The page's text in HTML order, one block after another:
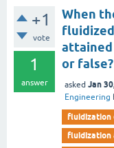
+1
vote
1
answer
When
attained
or false?
asked Jan
Engineering
fluidization
fluidization